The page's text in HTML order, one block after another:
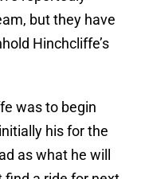
but they have
Hinchcliffe’s
was to begin
his for the
as what he will